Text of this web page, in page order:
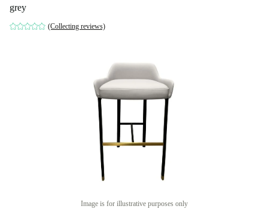
grey
(Collecting reviews)
Image is for illustrative purposes only